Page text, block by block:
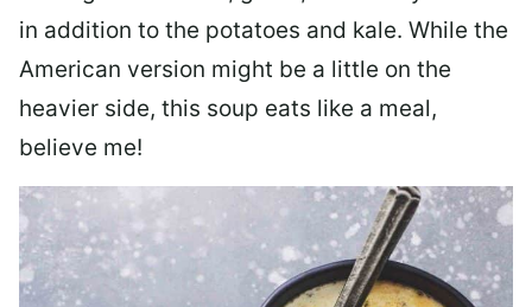
in addition to the potatoes and kale. While the
American version might be a little on the
heavier side, this soup eats like a meal,
believe me!